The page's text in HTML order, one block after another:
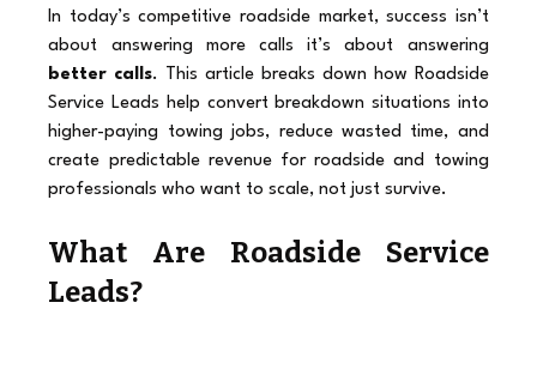
In today’s competitive roadside market, success isn’t
about answering more calls it’s about answering
better calls. This article breaks down how Roadside
Service Leads help convert breakdown situations into
higher-paying towing jobs, reduce wasted time, and
create predictable revenue for roadside and towing
professionals who want to scale, not just survive.
What Are Roadside Service
Leads?